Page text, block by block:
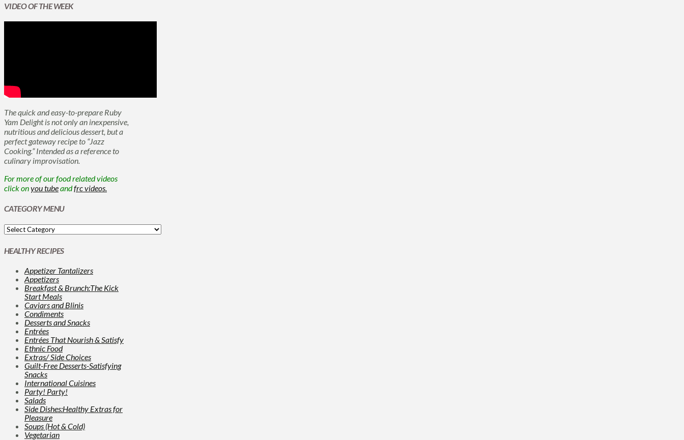
VIDEO OF THE WEEK
The quick and easy-to-prepare Ruby
Yam Delight is not only an inexpensive,
nutritious and delicious dessert, but a
perfect gateway recipe to “Jazz
Cooking.” Intended as a reference to
culinary improvisation.
For more of our food related videos
click onyou tubeandfrc videos.
CATEGORY MENU
HEALTHY RECIPES
Appetizer Tantalizers
Appetizers
Breakfast & Brunch:The Kick
Start Meals
Caviars and Blinis
Condiments
Desserts and Snacks
Entrées
Entrées That Nourish & Satisfy
Ethnic Food
Extras/ Side Choices
Guilt-Free Desserts-Satisfying
Snacks
International Cuisines
Party! Party!
Salads
Side Dishes:Healthy Extras for
Pleasure
Soups (Hot & Cold)
Vegetarian